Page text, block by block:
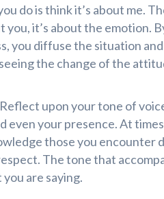
do is think it’s about me.
you, it’s about the emotion.
you diffuse the situation and
the change of the
Reflect upon your tone of
even your presence. At
those you encounter
The tone that
are saying.